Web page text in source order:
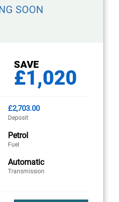
SAVE
£1,020
£2,703.00
Deposit
Petrol
Fuel
Automatic
Transmission